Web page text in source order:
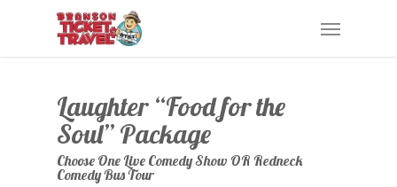
Menu
Laughter “Food for the
Soul” Package
Choose One Live Comedy Show OR Redneck
Comedy Bus Tour